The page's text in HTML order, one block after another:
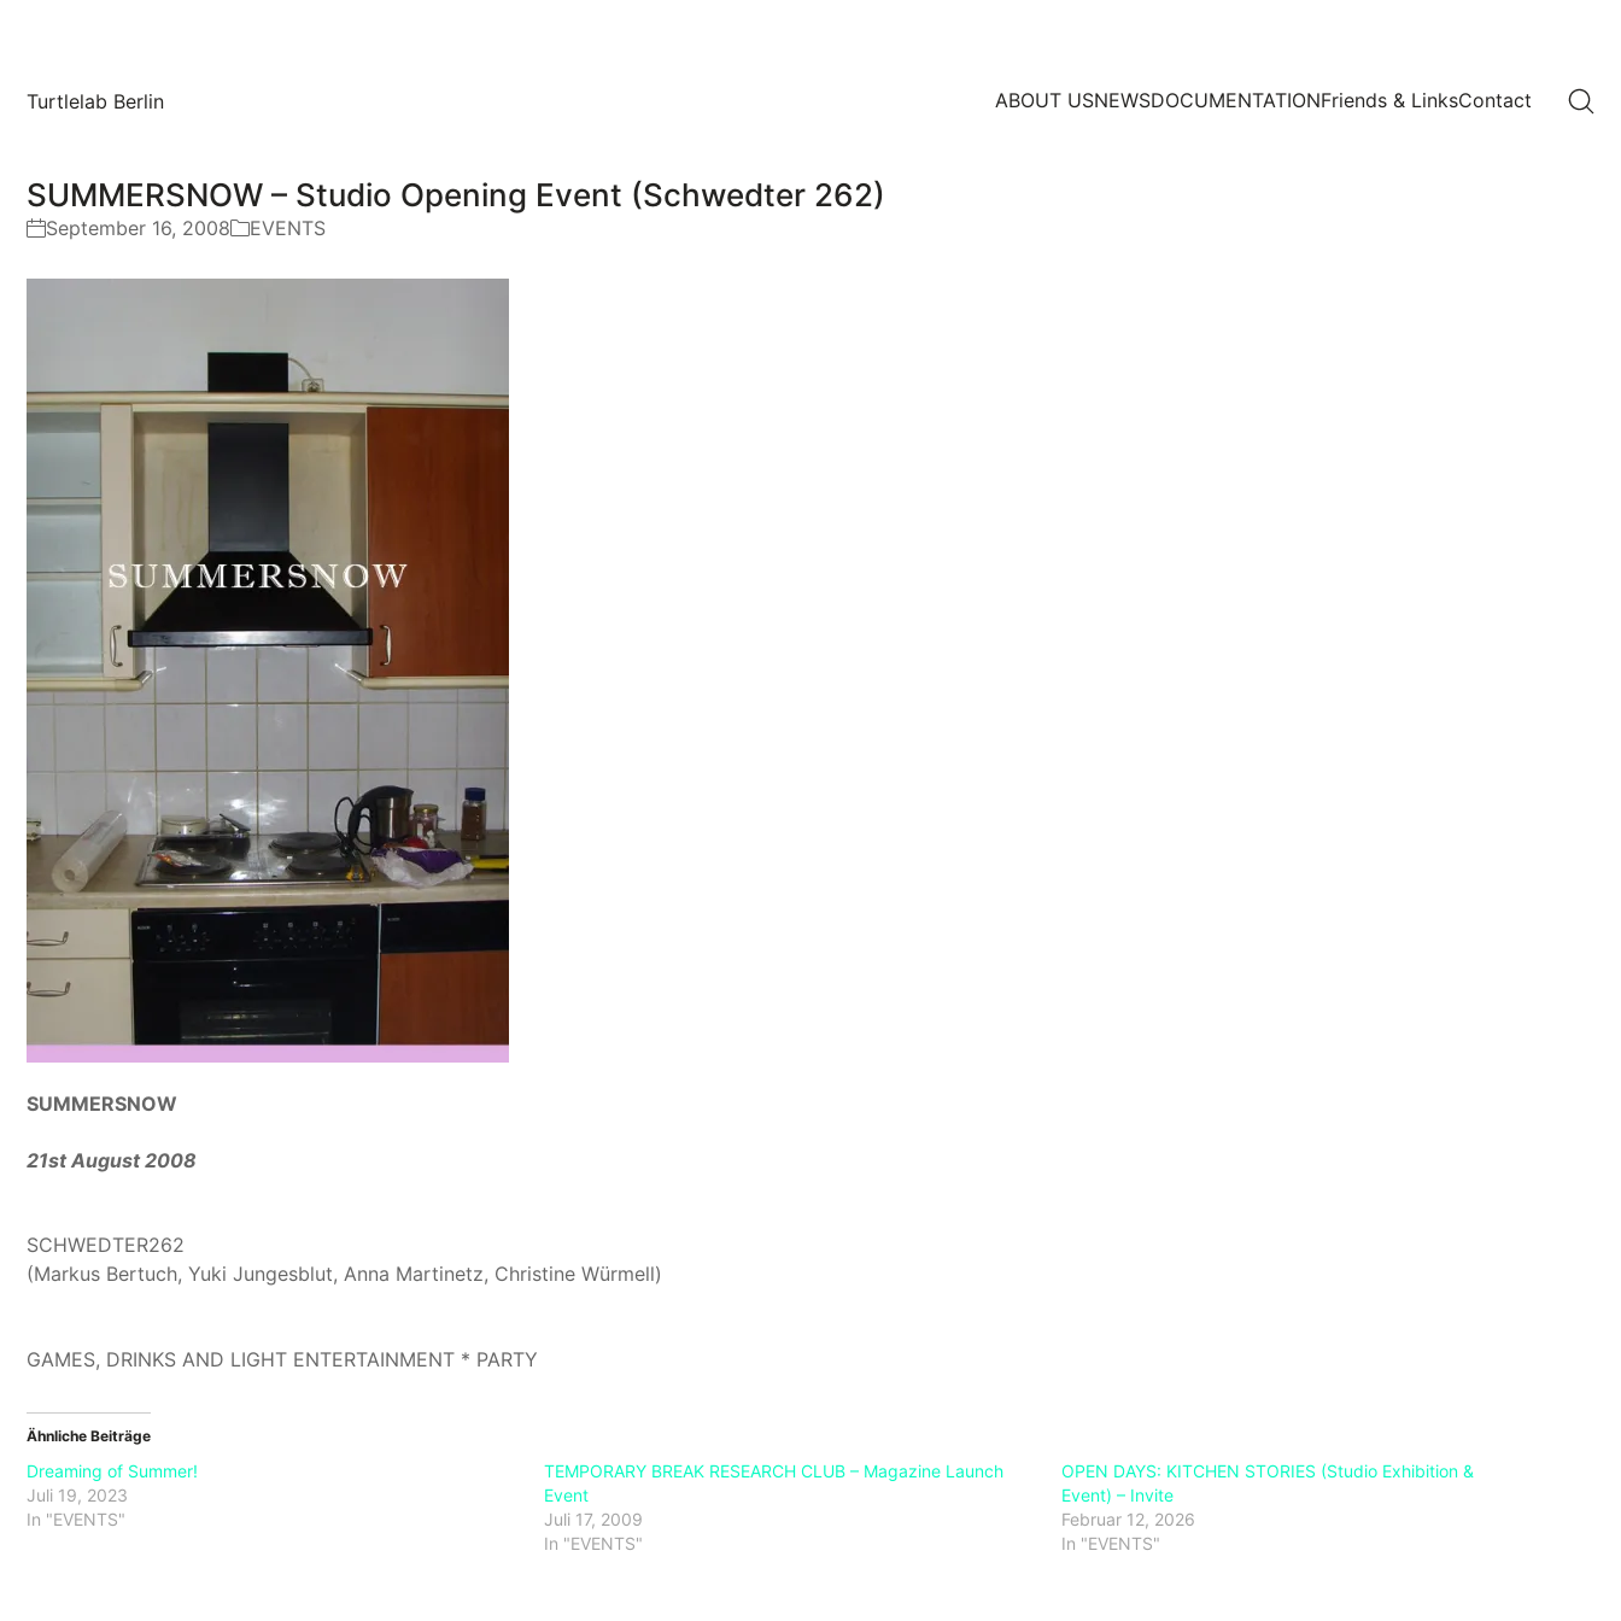
Turtlelab Berlin ABOUT USNEWSDOCUMENTATIONFriends & LinksContact
SUMMERSNOW – Studio Opening Event (Schwedter 262)
September 16, 2008 EVENTS
SUMMERSNOW
21st August 2008
SCHWEDTER262
(Markus Bertuch, Yuki Jungesblut, Anna Martinetz, Christine Würmell)
GAMES, DRINKS AND LIGHT ENTERTAINMENT * PARTY
Ähnliche Beiträge
Dreaming of Summer!
Juli 19, 2023
In "EVENTS"
TEMPORARY BREAK RESEARCH CLUB – Magazine Launch
Event
Juli 17, 2009
In "EVENTS"
OPEN DAYS: KITCHEN STORIES (Studio Exhibition &
Event) – Invite
Februar 12, 2026
In "EVENTS"